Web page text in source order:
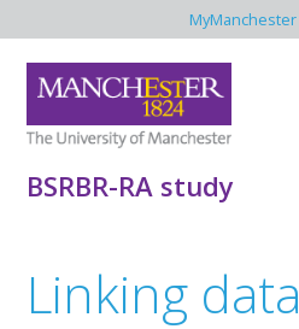
MyManchester
BSRBR-RA study
Linking data